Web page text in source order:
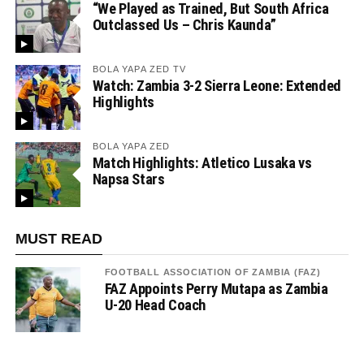
“We Played as Trained, But South Africa
Outclassed Us – Chris Kaunda”
BOLA YAPA ZED TV
Watch: Zambia 3-2 Sierra Leone: Extended
Highlights
BOLA YAPA ZED
Match Highlights: Atletico Lusaka vs
Napsa Stars
MUST READ
FOOTBALL ASSOCIATION OF ZAMBIA (FAZ)
FAZ Appoints Perry Mutapa as Zambia
U-20 Head Coach